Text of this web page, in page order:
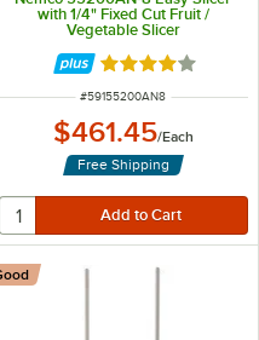
with 1/4" Fixed Cut Fruit /
Vegetable Slicer
Rated 4 out of 5
ITEM NUMBER
#59155200AN8
$461.45/Each
Free Shipping